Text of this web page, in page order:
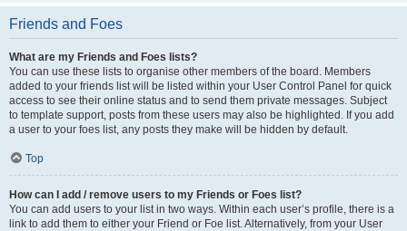
Friends and Foes
What are my Friends and Foes lists?
You can use these lists to organise other members of the board. Members
added to your friends list will be listed within your User Control Panel for quick
access to see their online status and to send them private messages. Subject
to template support, posts from these users may also be highlighted. If you add
a user to your foes list, any posts they make will be hidden by default.
Top
How can I add / remove users to my Friends or Foes list?
You can add users to your list in two ways. Within each user’s profile, there is a
link to add them to either your Friend or Foe list. Alternatively, from your User